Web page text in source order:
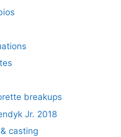
breakups
Jr. 2018
casting